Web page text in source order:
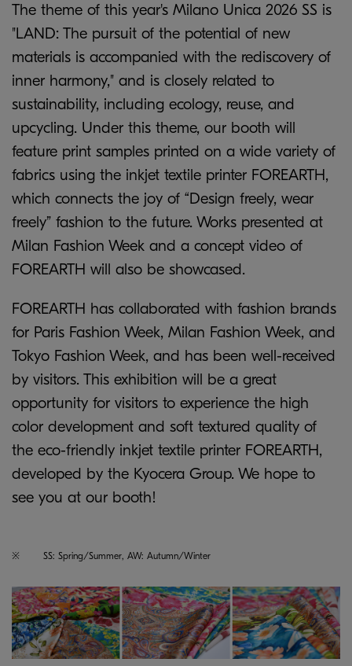
The theme of this year's Milano Unica 2026 SS is
"LAND: The pursuit of the potential of new
materials is accompanied with the rediscovery of
inner harmony," and is closely related to
sustainability, including ecology, reuse, and
upcycling. Under this theme, our booth will
feature print samples printed on a wide variety of
fabrics using the inkjet textile printer FOREARTH,
which connects the joy of “Design freely, wear
freely” fashion to the future. Works presented at
Milan Fashion Week and a concept video of
FOREARTH will also be showcased.
FOREARTH has collaborated with fashion brands
for Paris Fashion Week, Milan Fashion Week, and
Tokyo Fashion Week, and has been well-received
by visitors. This exhibition will be a great
opportunity for visitors to experience the high
color development and soft textured quality of
the eco-friendly inkjet textile printer FOREARTH,
developed by the Kyocera Group. We hope to
see you at our booth!
※ SS: Spring/Summer, AW: Autumn/Winter